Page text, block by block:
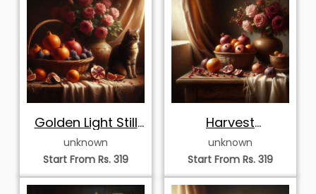
Golden Light Still
Life with Tabby
Cat and Roses
unknown
Start From Rs. 319
Harvest
Abundance and
Roses
unknown
Start From Rs. 319